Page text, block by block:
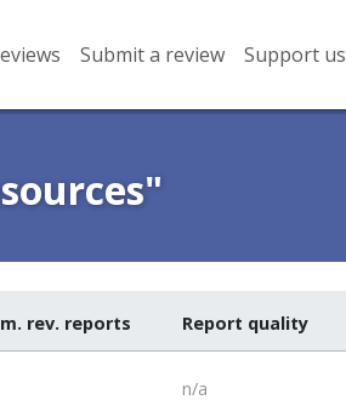
Submit a review Support us
rev. reports Report quality
n/a